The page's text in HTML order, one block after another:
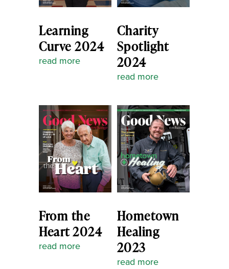
Learning
Curve 2024
read more
Charity
Spotlight
2024
read more
From the
Heart 2024
read more
Hometown
Healing
2023
read more